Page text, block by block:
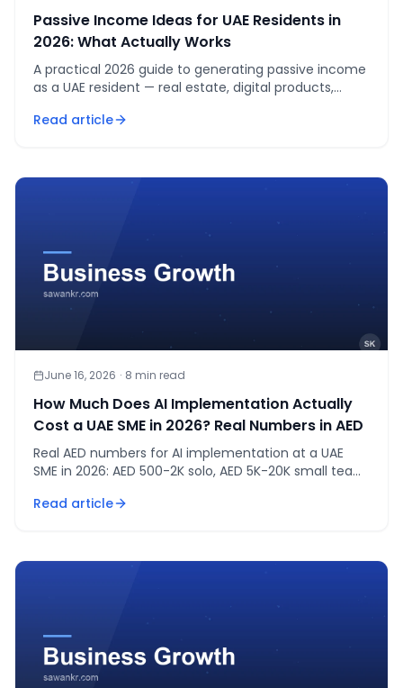
Passive Income Ideas for UAE Residents in
2026: What Actually Works
A practical 2026 guide to generating passive income
as a UAE resident — real estate, digital products,
marketing.
Read article
June 16, 2026 · 8 min read
How Much Does AI Implementation Actually
Cost a UAE SME in 2026? Real Numbers in AED
Real AED numbers for AI implementation at a UAE
SME in 2026: AED 500-2K solo, AED 5K-20K small team,
Read article